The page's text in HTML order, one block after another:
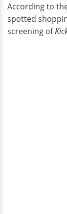
According to
spotted
screening of